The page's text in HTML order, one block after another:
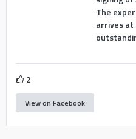
The
arrives at
2
View on Facebook